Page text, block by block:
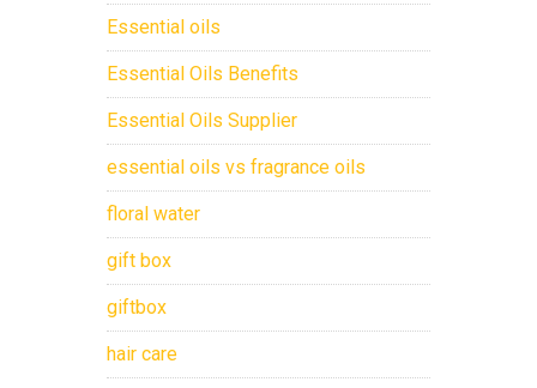
Essential oils
Essential Oils Benefits
Essential Oils Supplier
essential oils vs fragrance oils
floral water
gift box
giftbox
hair care